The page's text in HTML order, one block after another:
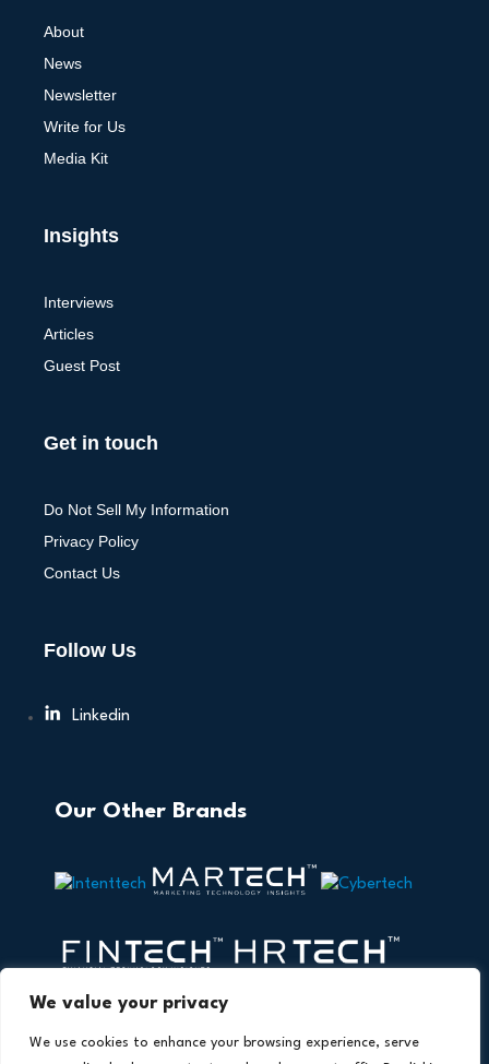
We value your privacy
We use cookies to enhance your browsing experience, serve
About
News
Newsletter
Write for Us
Media Kit
Insights
Interviews
Articles
Guest Post
Get in touch
Do Not Sell My Information
Privacy Policy
Contact Us
Follow Us
Linkedin
Our Other Brands